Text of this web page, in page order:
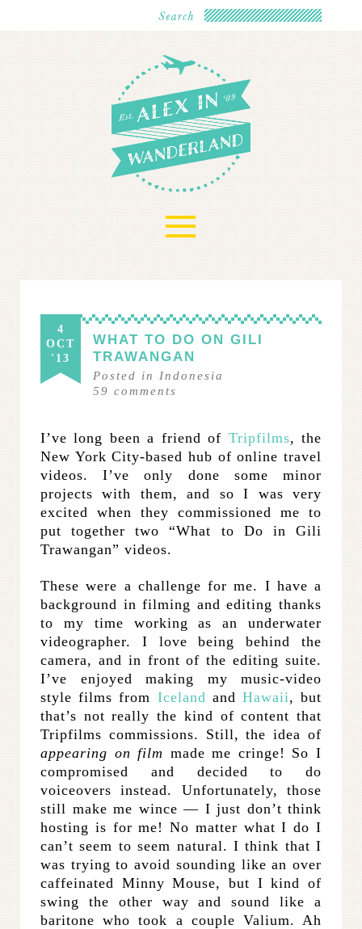
≡
4
OCT
'13
WHAT TO DO ON GILI
TRAWANGAN
Posted in
Indonesia
59 comments
I’ve long been a friend of Tripfilms, the
New York City-based hub of online travel
videos. I’ve only done some minor
projects with them, and so I was very
excited when they commissioned me to
put together two “What to Do in Gili
Trawangan” videos.
These were a challenge for me. I have a
background in filming and editing thanks
to my time working as an underwater
videographer. I love being behind the
camera, and in front of the editing suite.
I’ve enjoyed making my music-video
style films from Iceland and Hawaii, but
that’s not really the kind of content that
Tripfilms commissions. Still, the idea of
appearing on film made me cringe! So I
compromised and decided to do
voiceovers instead. Unfortunately, those
still make me wince — I just don’t think
hosting is for me! No matter what I do I
can’t seem to seem natural. I think that I
was trying to avoid sounding like an over
caffeinated Minny Mouse, but I kind of
swing the other way and sound like a
baritone who took a couple Valium. Ah